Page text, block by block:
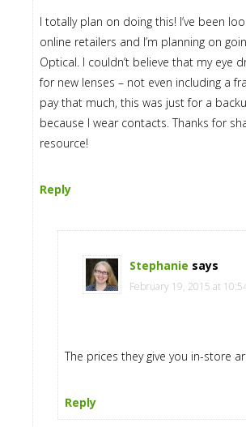
I totally plan on doing this! I’ve been
online retailers and I’m planning on
Optical. I couldn’t believe that my eye
for new lenses – not even including a
pay that much, this was just for a
because I wear contacts. Thanks for
resource!
Reply
Stephanie says
February 19, 2015 at
The prices they give you in-store
Reply